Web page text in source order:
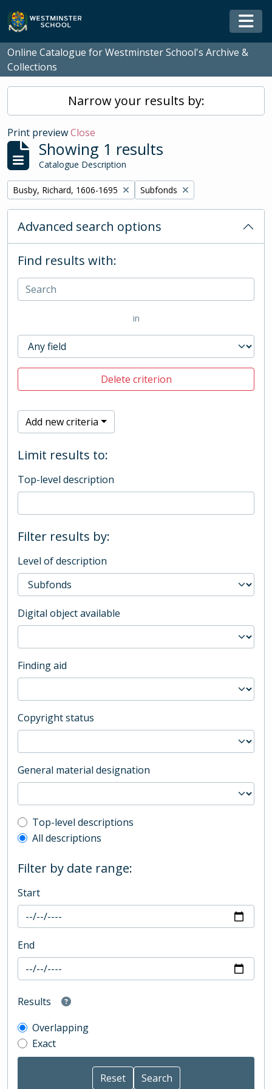
Skip to main content
Online Catalogue for Westminster School's Archive &
Collections
Narrow your results by:
Print previewClose
Showing 1 results
Catalogue Description
Remove filter:
Busby, Richard, 1606-1695 Remove filter:
Subfonds
Advanced search options
Find results with:
in
Delete criterion
Add new criteria
Limit results to:
Top-level description
Filter results by:
Level of description
Digital object available
Finding aid
Copyright status
General material designation
Top-level description filter
Top-level descriptions
All descriptions
Filter by date range:
Start
End
Results
Overlapping
Exact